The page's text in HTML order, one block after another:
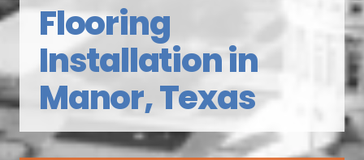
Flooring
Installation in
Manor, Texas